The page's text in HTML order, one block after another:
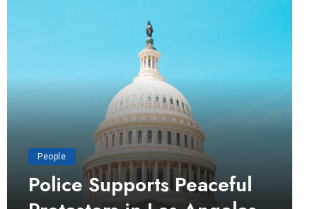
People
Police Supports Peaceful